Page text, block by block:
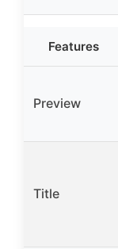
Features
Preview
Title